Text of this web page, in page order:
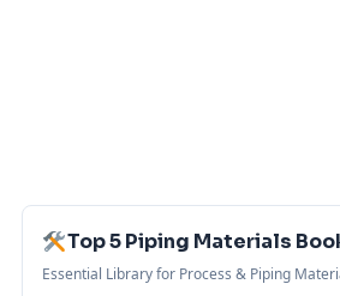
Top 5 Piping Materials
Essential Library for Process & Piping